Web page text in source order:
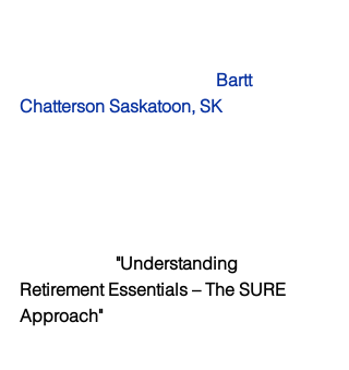
    Bartt
Chatterson Saskatoon, SK
"Understanding
Retirement Essentials – The SURE
Approach"